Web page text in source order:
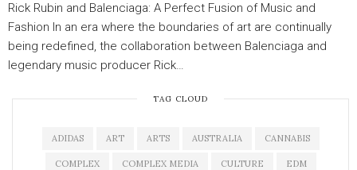
Rick Rubin and Balenciaga: A Perfect Fusion of Music and
Fashion In an era where the boundaries of art are continually
being redefined, the collaboration between Balenciaga and
legendary music producer Rick…
TAG CLOUD
ADIDAS ART ARTS AUSTRALIA CANNABIS
COMPLEX COMPLEX MEDIA CULTURE EDM